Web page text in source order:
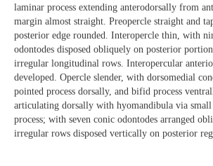
laminar process extending anterodorsally from
margin almost straight. Preopercle straight and
posterior edge rounded. Interopercle thin, with
odontodes disposed obliquely on posterior
irregular longitudinal rows. Interopercular
developed. Opercle slender, with dorsomedial
pointed process dorsally, and bifid process
articulating dorsally with hyomandibula via
process; with seven conic odontodes arranged
irregular rows disposed vertically on posterior